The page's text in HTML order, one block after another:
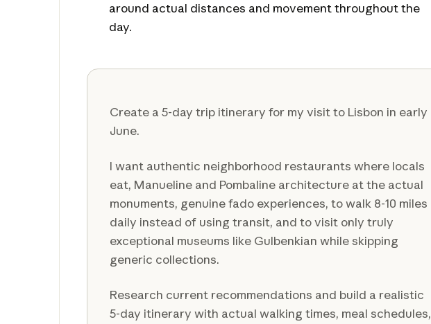
around actual distances and movement throughout the
day.
Create a 5-day trip itinerary for my visit to Lisbon in early
June.
I want authentic neighborhood restaurants where locals
eat, Manueline and Pombaline architecture at the actual
monuments, genuine fado experiences, to walk 8-10 miles
daily instead of using transit, and to visit only truly
exceptional museums like Gulbenkian while skipping
generic collections.
Research current recommendations and build a realistic
5-day itinerary with actual walking times, meal schedules,